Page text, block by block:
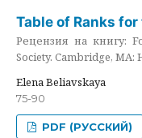
Table of Ranks
Рецензия на книгу:
Society. Cambridge, MA:
Elena Beliavskaya
75-90
PDF (РУССКИЙ)